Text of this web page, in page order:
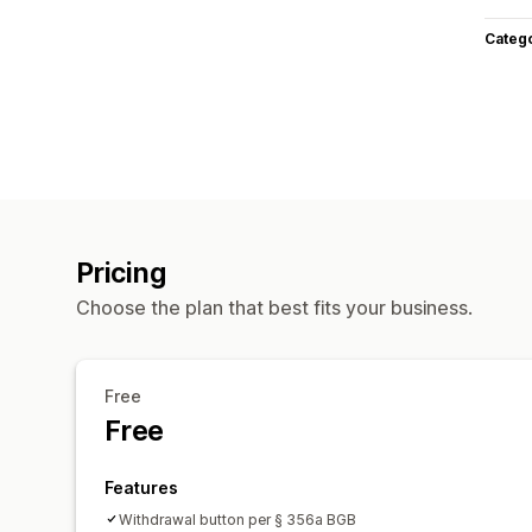
Pricing
Choose the plan that best fits your business.
Free
Free
Features
Withdrawal button per § 356a BGB